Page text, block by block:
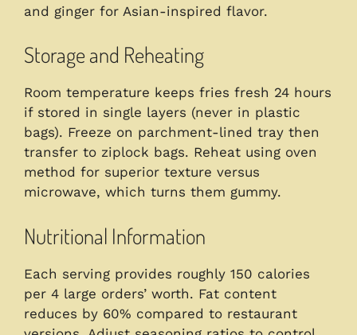
and ginger for Asian-inspired flavor.
Storage and Reheating
Room temperature keeps fries fresh 24 hours
if stored in single layers (never in plastic
bags). Freeze on parchment-lined tray then
transfer to ziplock bags. Reheat using oven
method for superior texture versus
microwave, which turns them gummy.
Nutritional Information
Each serving provides roughly 150 calories
per 4 large orders’ worth. Fat content
reduces by 60% compared to restaurant